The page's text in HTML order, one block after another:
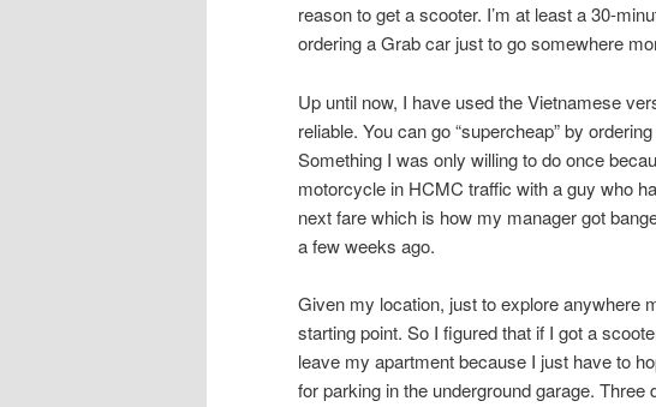
reason to get a scooter. I’m at least a 30-
ordering a Grab car just to go somewhere
Up until now, I have used the Vietnamese
reliable. You can go “supercheap” by
Something I was only willing to do once
motorcycle in HCMC traffic with a guy who
next fare which is how my manager got
a few weeks ago.
Given my location, just to explore anywhere
starting point. So I figured that if I got a
leave my apartment because I just have to
for parking in the underground garage. Three